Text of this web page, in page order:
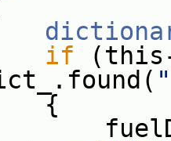
if